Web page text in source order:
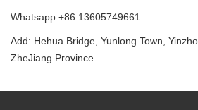
Whatsapp:+86 13605749661
Add: Hehua Bridge, Yunlong Town,
ZheJiang Province